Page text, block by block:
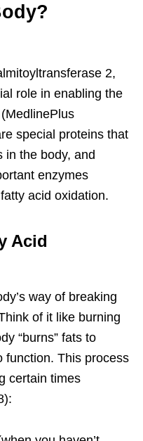
2,
role in enabling the
special proteins that
in the body, and
enzymes
acid oxidation.
Acid
way of breaking
of it like burning
“burns” fats to
function. This process
certain times